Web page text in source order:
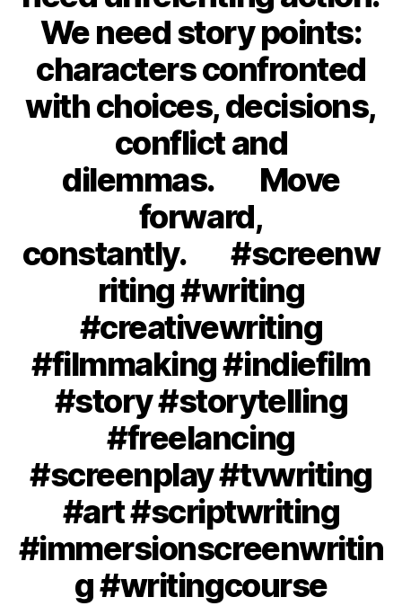
We need story points:
characters confronted
with choices, decisions,
conflict and
dilemmas.⠀⠀Move
forward,
constantly.⠀⠀#screenw
riting #writing
#creativewriting
#filmmaking #indiefilm
#story #storytelling
#freelancing
#screenplay #tvwriting
#art #scriptwriting
#immersionscreenwritin
g #writingcourse